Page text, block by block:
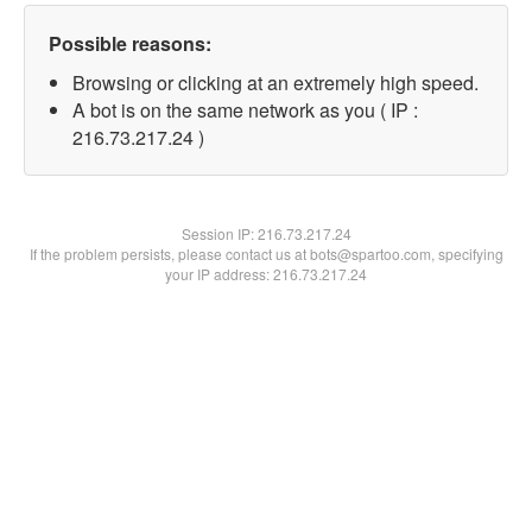
Possible reasons:
Browsing or clicking at an extremely high speed.
A bot is on the same network as you ( IP :
216.73.217.24 )
Session IP:216.73.217.24
If the problem persists, please contact us at bots@spartoo.com, specifying
your IP address: 216.73.217.24